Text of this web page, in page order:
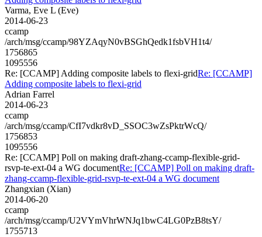
Varma, Eve L (Eve)
2014-06-23
ccamp
/arch/msg/ccamp/98YZAqyN0vBSGhQedk1fsbVH1t4/
1756865
1095556
Re: [CCAMP] Adding composite labels to flexi-gridRe: [CCAMP]
Adding composite labels to flexi-grid
Adrian Farrel
2014-06-23
ccamp
/arch/msg/ccamp/CfI7vdkr8vD_SSOC3wZsPktrWcQ/
1756853
1095556
Re: [CCAMP] Poll on making draft-zhang-ccamp-flexible-grid-
rsvp-te-ext-04 a WG documentRe: [CCAMP] Poll on making draft-
zhang-ccamp-flexible-grid-rsvp-te-ext-04 a WG document
Zhangxian (Xian)
2014-06-20
ccamp
/arch/msg/ccamp/U2VYmVhrWNJq1bwC4LG0PzB8tsY/
1755713